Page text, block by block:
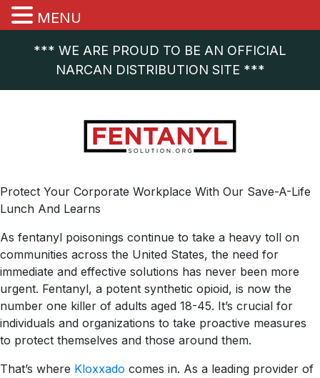
*** WE ARE PROUD TO BE AN OFFICIAL
NARCAN DISTRIBUTION SITE ***
Protect Your Corporate Workplace With Our Save-A-Life
Lunch And Learns
As fentanyl poisonings continue to take a heavy toll on
communities across the United States, the need for
immediate and effective solutions has never been more
urgent. Fentanyl, a potent synthetic opioid, is now the
number one killer of adults aged 18-45. It’s crucial for
individuals and organizations to take proactive measures
to protect themselves and those around them.
That’s where Kloxxado comes in. As a leading provider of
MENU